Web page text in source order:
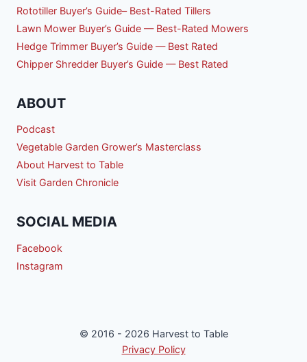
Rototiller Buyer’s Guide– Best-Rated Tillers
Lawn Mower Buyer’s Guide — Best-Rated Mowers
Hedge Trimmer Buyer’s Guide — Best Rated
Chipper Shredder Buyer’s Guide — Best Rated
ABOUT
Podcast
Vegetable Garden Grower’s Masterclass
About Harvest to Table
Visit Garden Chronicle
SOCIAL MEDIA
Facebook
Instagram
© 2016 - 2026 Harvest to Table
Privacy Policy